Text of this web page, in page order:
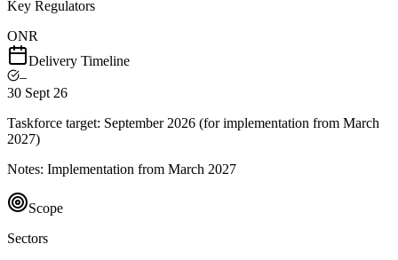
Key Regulators
ONR
Delivery Timeline
–
30 Sept 26
Taskforce target: September 2026 (for implementation from March
2027)
Notes: Implementation from March 2027
Scope
Sectors